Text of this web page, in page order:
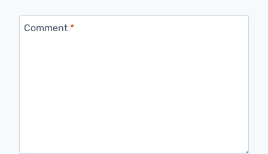
Comment *